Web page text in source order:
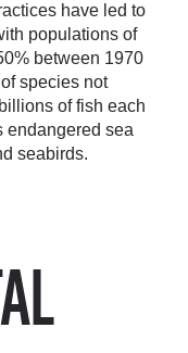
have led to
populations of
between 1970
species not
of fish each
endangered sea
seabirds.